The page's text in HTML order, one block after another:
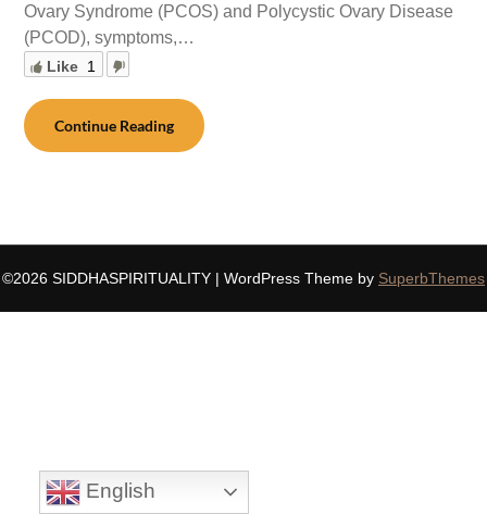
Ovary Syndrome (PCOS) and Polycystic Ovary Disease
(PCOD), symptoms,…
Like 1
Continue Reading
©2026 SIDDHASPIRITUALITY | WordPress Theme by SuperbThemes
English